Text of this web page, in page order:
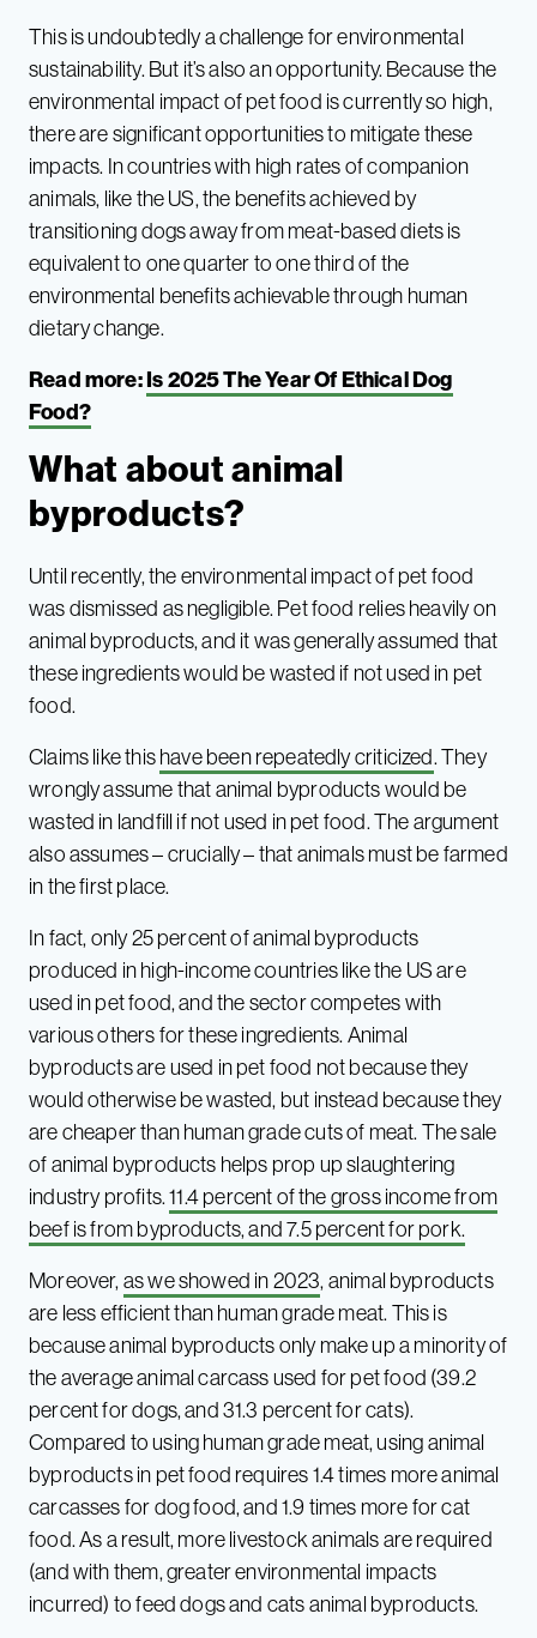
This is undoubtedly a challenge for environmental
sustainability. But it’s also an opportunity. Because the
environmental impact of pet food is currently so high,
there are significant opportunities to mitigate these
impacts. In countries with high rates of companion
animals, like the US, the benefits achieved by
transitioning dogs away from meat-based diets is
equivalent to one quarter to one third of the
environmental benefits achievable through human
dietary change.
Read more:Is 2025 The Year Of Ethical Dog
Food?
What about animal
byproducts?
Until recently, the environmental impact of pet food
was dismissed as negligible. Pet food relies heavily on
animal byproducts, and it was generally assumed that
these ingredients would be wasted if not used in pet
food.
Claims like thishave been repeatedly criticized. They
wrongly assume that animal byproducts would be
wasted in landfill if not used in pet food. The argument
also assumes – crucially – that animals must be farmed
in the first place.
In fact, only 25 percent of animal byproducts
produced in high-income countries like the US are
used in pet food, and the sector competes with
various others for these ingredients. Animal
byproducts are used in pet food not because they
would otherwise be wasted, but instead because they
are cheaper than human grade cuts of meat. The sale
of animal byproducts helps prop up slaughtering
industry profits.11.4 percent of the gross income from
beef is from byproducts, and 7.5 percent for pork.
Moreover,as we showed in 2023, animal byproducts
are less efficient than human grade meat. This is
because animal byproducts only make up a minority of
the average animal carcass used for pet food (39.2
percent for dogs, and 31.3 percent for cats).
Compared to using human grade meat, using animal
byproducts in pet food requires 1.4 times more animal
carcasses for dog food, and 1.9 times more for cat
food. As a result, more livestock animals are required
(and with them, greater environmental impacts
incurred) to feed dogs and cats animal byproducts.